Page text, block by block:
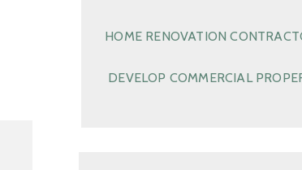
HOME RENOVATION
DEVELOP COMMERCIAL